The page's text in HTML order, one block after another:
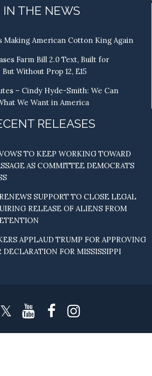
IN THE NEWS
Making American Cotton King Again
Farm Bill 2.0 Text, Built for
Without Prop 12, E15
– Cindy Hyde-Smith: We Can
We Want in America
RELEASES
TO KEEP WORKING TOWARD
AS COMMITTEE DEMOCRATS
SUPPORT TO CLOSE LEGAL
RELEASE OF ALIENS FROM
APPLAUD TRUMP FOR APPROVING
DECLARATION FOR MISSISSIPPI